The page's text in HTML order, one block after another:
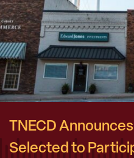
TNECD
Selected to